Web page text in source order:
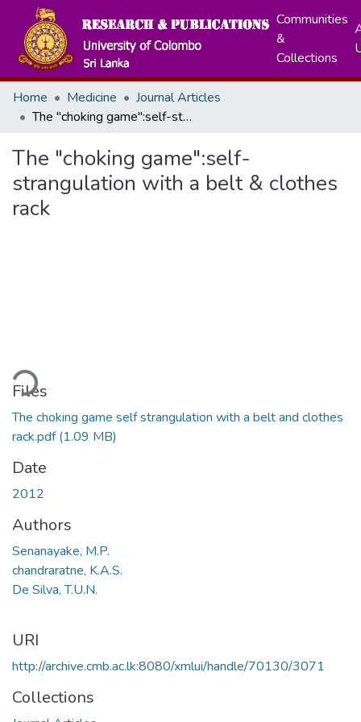
Communities
&
Collections
Home Medicine
Journal Articles
The "choking game":self-strangulation with a belt & clothes rack
The "choking game":self-
strangulation with a belt & clothes
rack
Files
The choking game self strangulation with a belt and clothes
rack.pdf(1.09 MB)
Date
2012
Authors
Senanayake, M.P.
chandraratne, K.A.S.
De Silva, T.U.N.
URI
http://archive.cmb.ac.lk:8080/xmlui/handle/70130/3071
Collections